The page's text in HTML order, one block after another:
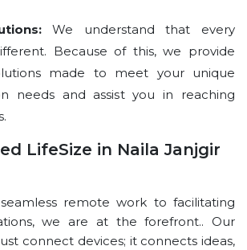
We understand that every
Because of this, we provide
made to meet your unique
needs and assist you in reaching
LifeSize in Naila Janjgir
remote work to facilitating
we are at the forefront.. Our
connect devices; it connects ideas,